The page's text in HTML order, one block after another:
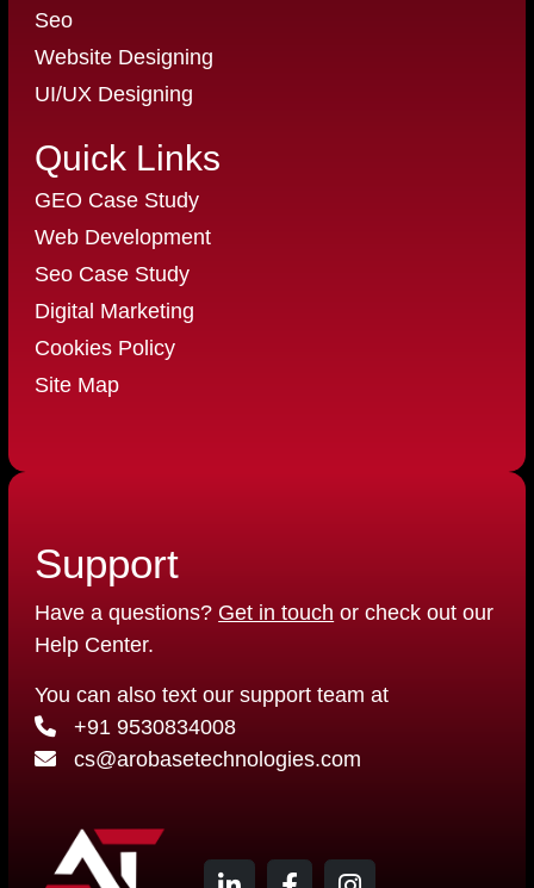
Seo
Website Designing
UI/UX Designing
Quick Links
GEO Case Study
Web Development
Seo Case Study
Digital Marketing
Cookies Policy
Site Map
Support
Have a questions? Get in touch or check out our
Help Center.
You can also text our support team at
+91 9530834008
cs@arobasetechnologies.com